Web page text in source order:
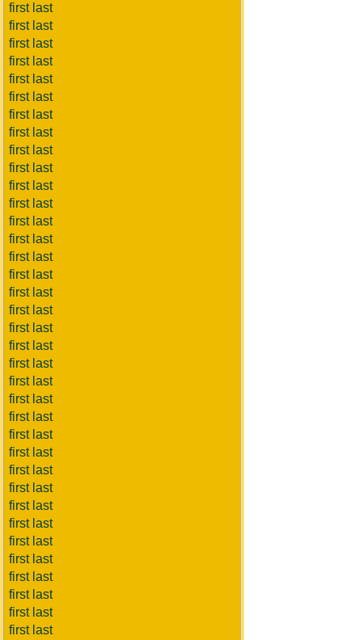
first last
first last
first last
first last
first last
first last
first last
first last
first last
first last
first last
first last
first last
first last
first last
first last
first last
first last
first last
first last
first last
first last
first last
first last
first last
first last
first last
first last
first last
first last
first last
first last
first last
first last
first last
first last